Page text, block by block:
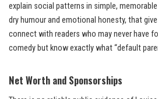
explain social patterns in simple,
dry humour and emotional honesty, that
connect with readers who may never have
comedy but know exactly what “default
Net Worth and Sponsorships